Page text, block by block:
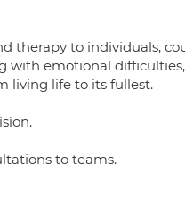
therapy to individuals,
emotional
living life to its fullest.
to teams.